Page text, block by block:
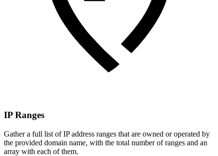
IP Ranges
Gather a full list of IP address ranges that are owned or operated by
the provided domain name, with the total number of ranges and an
array with each of them.